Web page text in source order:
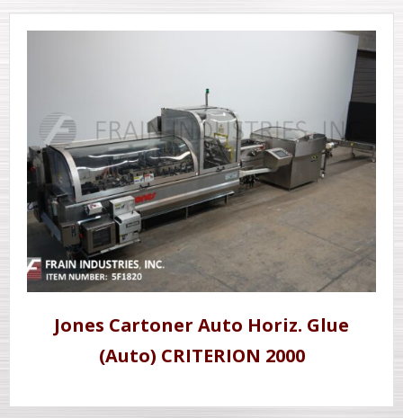
Jones Cartoner Auto Horiz. Glue
(Auto) CRITERION 2000